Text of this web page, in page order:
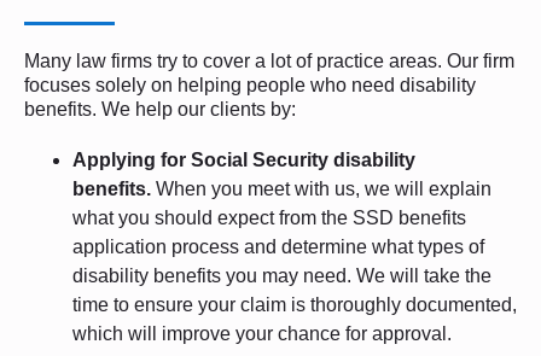
Many law firms try to cover a lot of practice areas. Our firm
focuses solely on helping people who need disability
benefits. We help our clients by:
Applying for Social Security disability
benefits. When you meet with us, we will explain
what you should expect from the SSD benefits
application process and determine what types of
disability benefits you may need. We will take the
time to ensure your claim is thoroughly documented,
which will improve your chance for approval.